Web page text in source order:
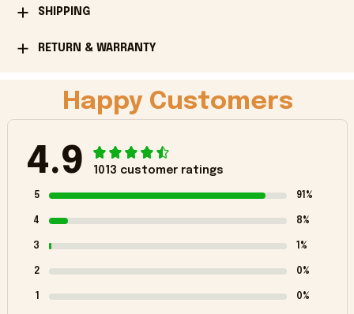
SHIPPING
RETURN & WARRANTY
Happy Customers
4.9 1013 customer ratings
5 91%
4 8%
3 1%
2 0%
1 0%